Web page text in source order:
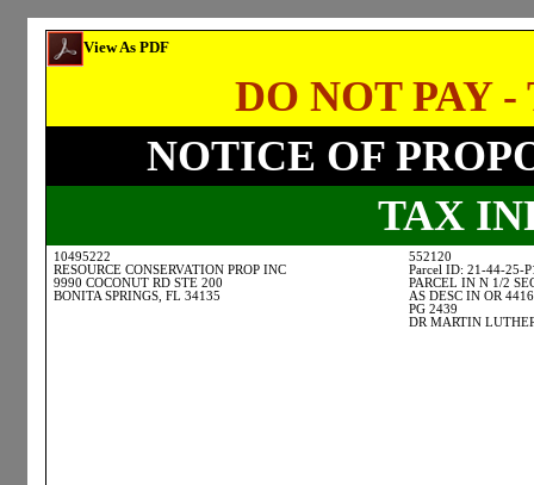
View As PDF
DO NOT PAY
NOTICE OF
TAX
10495222
RESOURCE CONSERVATION PROP INC
9990 COCONUT RD STE 200
BONITA SPRINGS, FL 34135
552120
Parcel ID: 21-44-25-
PARCEL IN N 1/2
AS DESC IN OR 4416
PG 2439
DR MARTIN